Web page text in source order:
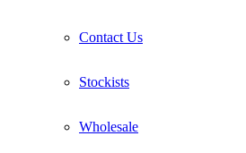
Contact Us
Stockists
Wholesale